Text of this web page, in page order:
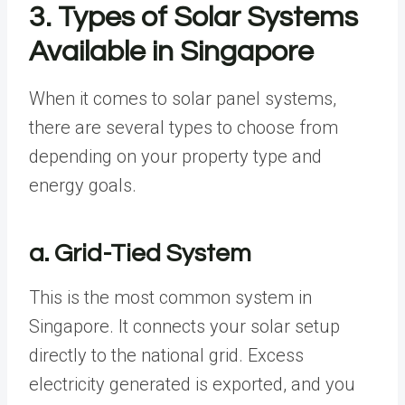
3. Types of Solar Systems
Available in Singapore
When it comes to solar panel systems,
there are several types to choose from
depending on your property type and
energy goals.
a. Grid-Tied System
This is the most common system in
Singapore. It connects your solar setup
directly to the national grid. Excess
electricity generated is exported, and you